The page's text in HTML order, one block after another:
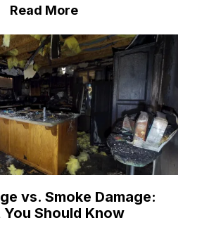
Read More
vs. Smoke Damage:
Should Know